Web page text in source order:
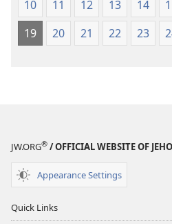
10
11 12 13 14
19
20 21 22 23
JW.ORG® / OFFICIAL WEBSITE OF
Appearance Settings
Quick Links